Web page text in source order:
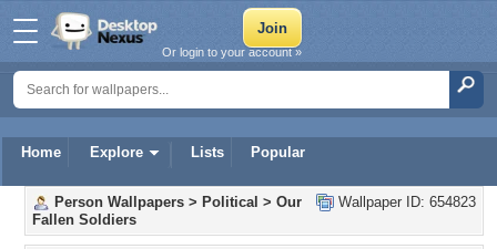
Home Explore Lists Popular
Or login to your account »
Wallpaper ID: 654823
Person Wallpapers > Political > Our
Fallen Soldiers